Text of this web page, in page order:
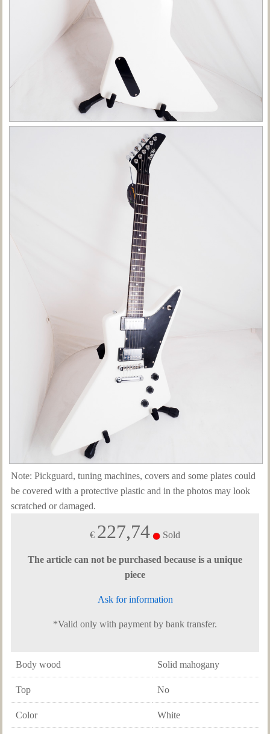
Note: Pickguard, tuning machines, covers and some plates could
be covered with a protective plastic and in the photos may look
scratched or damaged.
€ 227,74 Sold
The article can not be purchased because is a unique
piece
Ask for information
*Valid only with payment by bank transfer.
Body wood Solid mahogany
Top No
Color White